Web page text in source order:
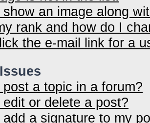
an image along
rank and how do I
the e-mail link for a
a topic in a forum?
or delete a post?
a signature to my